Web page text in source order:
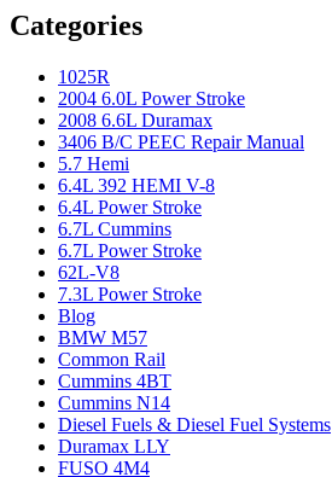
Categories
1025R
2004 6.0L Power Stroke
2008 6.6L Duramax
3406 B/C PEEC Repair Manual
5.7 Hemi
6.4L 392 HEMI V-8
6.4L Power Stroke
6.7L Cummins
6.7L Power Stroke
62L-V8
7.3L Power Stroke
Blog
BMW M57
Common Rail
Cummins 4BT
Cummins N14
Diesel Fuels & Diesel Fuel Systems
Duramax LLY
FUSO 4M4